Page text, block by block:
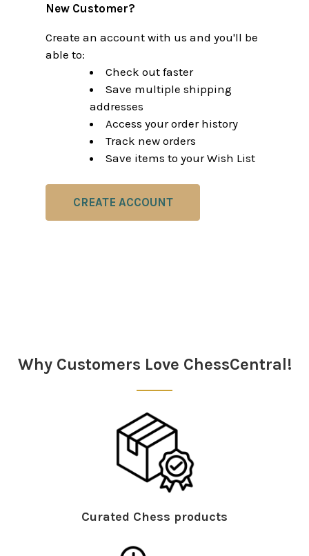
New Customer?
Create an account with us and you'll be
able to:
Check out faster
Save multiple shipping
addresses
Access your order history
Track new orders
Save items to your Wish List
CREATE ACCOUNT
Why Customers Love ChessCentral!
Curated Chess products